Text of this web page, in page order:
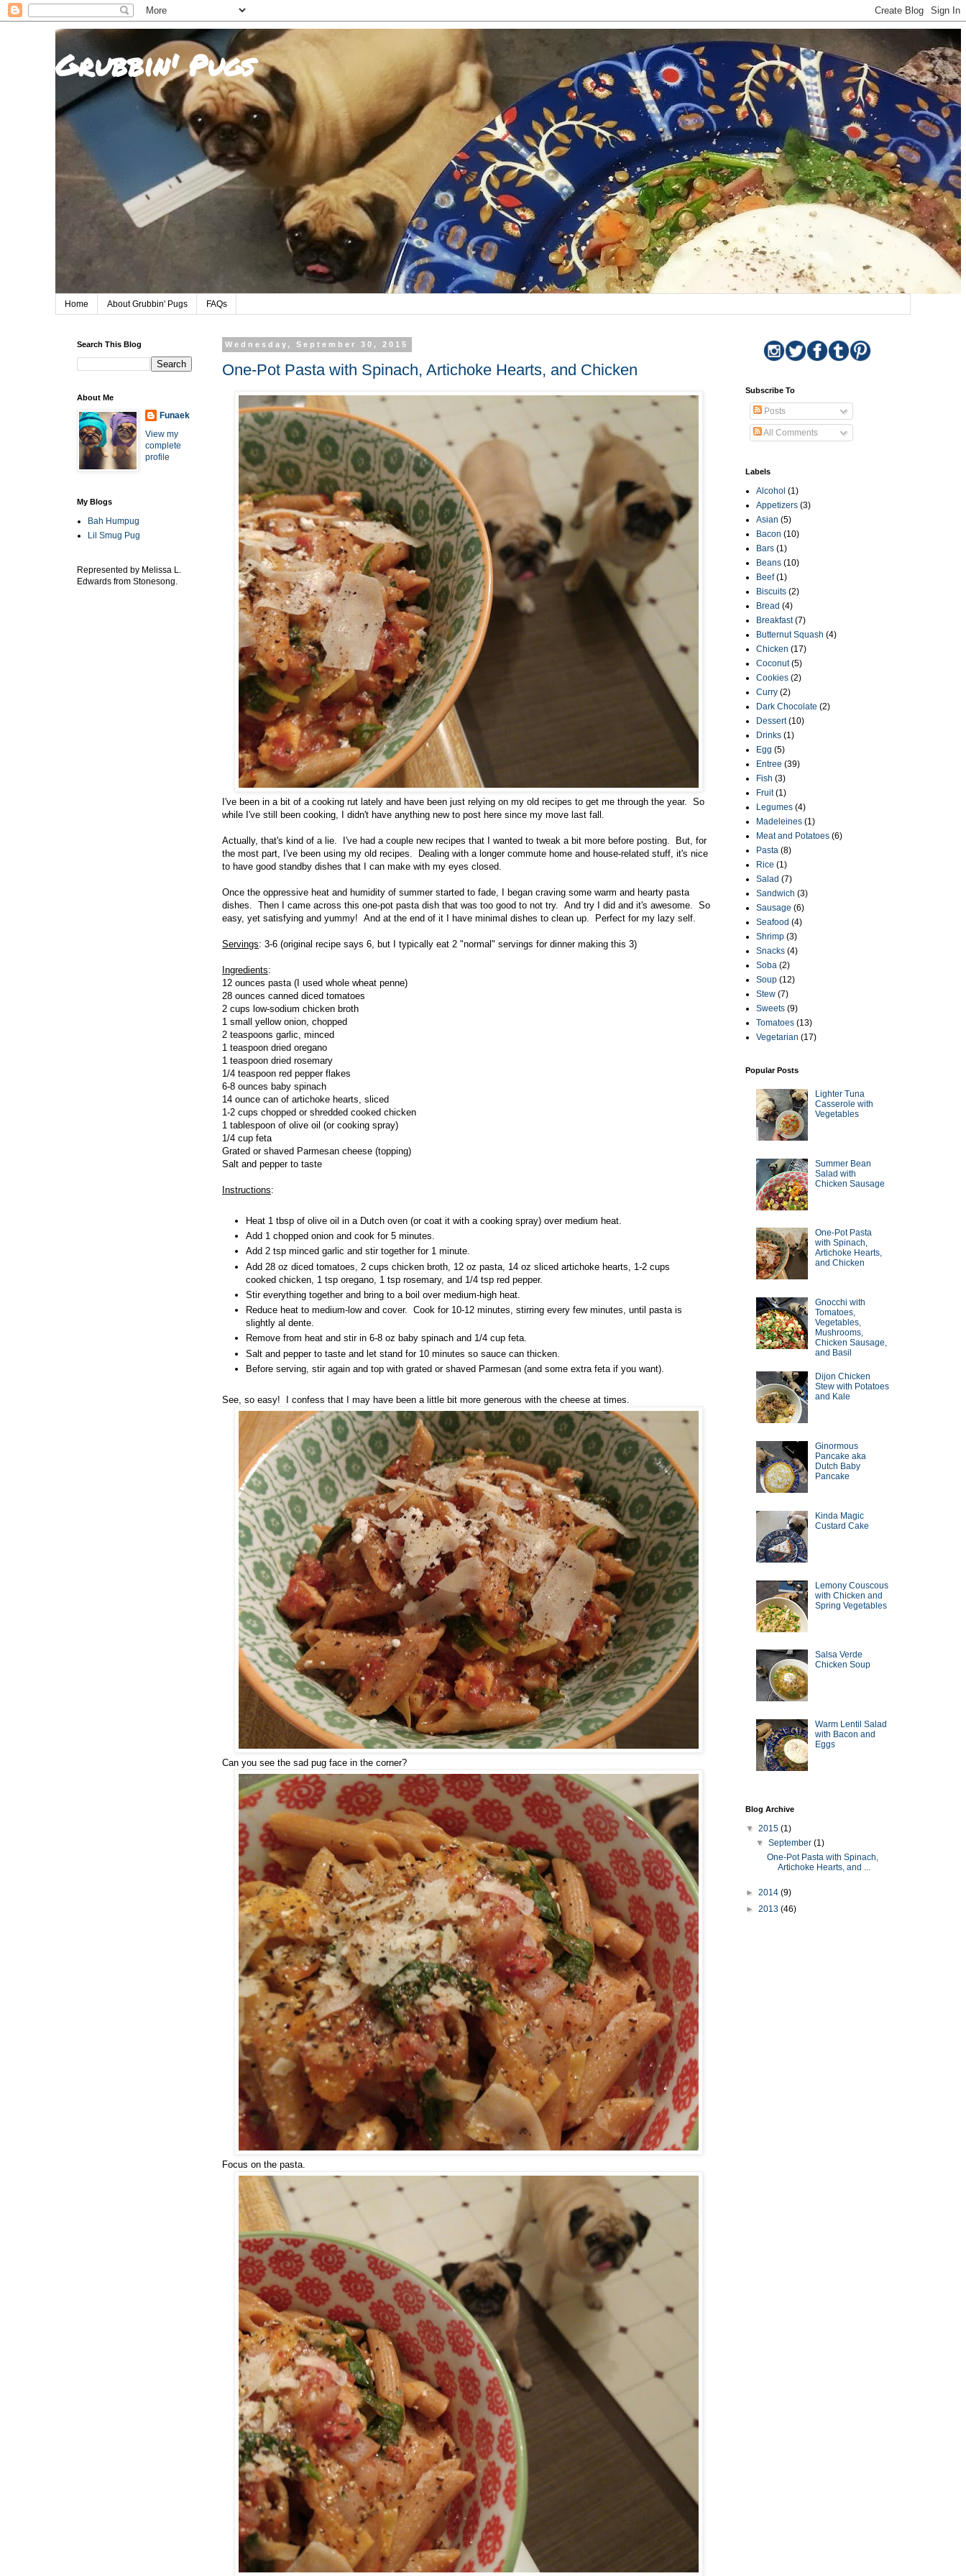
Grubbin' Pugs
Home About Grubbin' Pugs FAQs
Wednesday, September 30, 2015
One-Pot Pasta with Spinach, Artichoke Hearts, and Chicken
I've been in a bit of a cooking rut lately and have been just relying on my old recipes to get me through the year. So
while I've still been cooking, I didn't have anything new to post here since my move last fall.
Actually, that's kind of a lie. I've had a couple new recipes that I wanted to tweak a bit more before posting. But, for
the most part, I've been using my old recipes. Dealing with a longer commute home and house-related stuff, it's nice
to have good standby dishes that I can make with my eyes closed.
Once the oppressive heat and humidity of summer started to fade, I began craving some warm and hearty pasta
dishes. Then I came across this one-pot pasta dish that was too good to not try. And try I did and it's awesome. So
easy, yet satisfying and yummy! And at the end of it I have minimal dishes to clean up. Perfect for my lazy self.
Servings: 3-6 (original recipe says 6, but I typically eat 2 "normal" servings for dinner making this 3)
Ingredients:
12 ounces pasta (I used whole wheat penne)
28 ounces canned diced tomatoes
2 cups low-sodium chicken broth
1 small yellow onion, chopped
2 teaspoons garlic, minced
1 teaspoon dried oregano
1 teaspoon dried rosemary
1/4 teaspoon red pepper flakes
6-8 ounces baby spinach
14 ounce can of artichoke hearts, sliced
1-2 cups chopped or shredded cooked chicken
1 tablespoon of olive oil (or cooking spray)
1/4 cup feta
Grated or shaved Parmesan cheese (topping)
Salt and pepper to taste
Instructions:
Heat 1 tbsp of olive oil in a Dutch oven (or coat it with a cooking spray) over medium heat.
Add 1 chopped onion and cook for 5 minutes.
Add 2 tsp minced garlic and stir together for 1 minute.
Add 28 oz diced tomatoes, 2 cups chicken broth, 12 oz pasta, 14 oz sliced artichoke hearts, 1-2 cups
cooked chicken, 1 tsp oregano, 1 tsp rosemary, and 1/4 tsp red pepper.
Stir everything together and bring to a boil over medium-high heat.
Reduce heat to medium-low and cover. Cook for 10-12 minutes, stirring every few minutes, until pasta is
slightly al dente.
Remove from heat and stir in 6-8 oz baby spinach and 1/4 cup feta.
Salt and pepper to taste and let stand for 10 minutes so sauce can thicken.
Before serving, stir again and top with grated or shaved Parmesan (and some extra feta if you want).
See, so easy! I confess that I may have been a little bit more generous with the cheese at times.
Can you see the sad pug face in the corner?
Focus on the pasta.
Search This Blog
About Me
Funaek
View my
complete
profile
My Blogs
Bah Humpug
Lil Smug Pug
Represented by Melissa L.
Edwards from Stonesong.
Subscribe To
Posts
All Comments
Labels
Alcohol (1)
Appetizers (3)
Asian (5)
Bacon (10)
Bars (1)
Beans (10)
Beef (1)
Biscuits (2)
Bread (4)
Breakfast (7)
Butternut Squash (4)
Chicken (17)
Coconut (5)
Cookies (2)
Curry (2)
Dark Chocolate (2)
Dessert (10)
Drinks (1)
Egg (5)
Entree (39)
Fish (3)
Fruit (1)
Legumes (4)
Madeleines (1)
Meat and Potatoes (6)
Pasta (8)
Rice (1)
Salad (7)
Sandwich (3)
Sausage (6)
Seafood (4)
Shrimp (3)
Snacks (4)
Soba (2)
Soup (12)
Stew (7)
Sweets (9)
Tomatoes (13)
Vegetarian (17)
Popular Posts
Lighter Tuna
Casserole with
Vegetables
Summer Bean
Salad with
Chicken Sausage
One-Pot Pasta
with Spinach,
Artichoke Hearts,
and Chicken
Gnocchi with
Tomatoes,
Vegetables,
Mushrooms,
Chicken Sausage,
and Basil
Dijon Chicken
Stew with Potatoes
and Kale
Ginormous
Pancake aka
Dutch Baby
Pancake
Kinda Magic
Custard Cake
Lemony Couscous
with Chicken and
Spring Vegetables
Salsa Verde
Chicken Soup
Warm Lentil Salad
with Bacon and
Eggs
Blog Archive
▼ 2015 (1)
▼September(1)
One-Pot Pasta with Spinach,
Artichoke Hearts, and ...
► 2014 (9)
► 2013 (46)